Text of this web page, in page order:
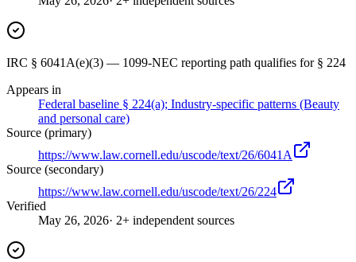
IRC § 6041A(e)(3) — 1099-NEC reporting path qualifies for § 224
Appears in
Federal baseline § 224(a); Industry-specific patterns (Beauty
and personal care)
Source (primary)
https://www.law.cornell.edu/uscode/text/26/6041A
Source (secondary)
https://www.law.cornell.edu/uscode/text/26/224
Verified
May 26, 2026· 2+ independent sources